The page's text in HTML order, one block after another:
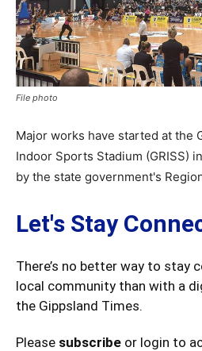
File photo
Major works have started at the
Indoor Sports Stadium (GRISS)
by the state government's
Let's Stay
There’s no better way to stay
local community than with a
the Gippsland Times.
Please subscribe or login to